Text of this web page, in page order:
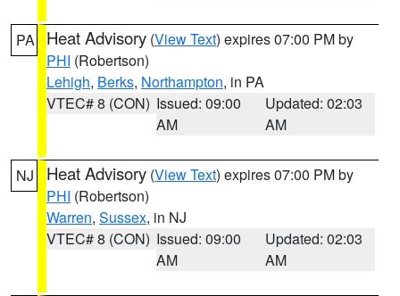
PA Heat Advisory (View Text) expires 07:00 PM by
PHI (Robertson)
Lehigh, Berks, Northampton, in PA
VTEC# 8 (CON) Issued: 09:00
AM
Updated: 02:03
AM
NJ Heat Advisory (View Text) expires 07:00 PM by
PHI (Robertson)
Warren, Sussex, in NJ
VTEC# 8 (CON) Issued: 09:00
AM
Updated: 02:03
AM